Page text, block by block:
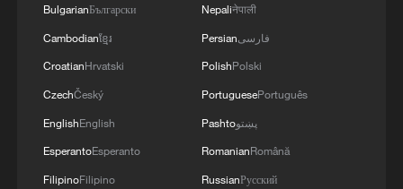
U.S. REPUBLICAN SENATOR CASSIDY SAYS
HE WILL VOTE TO SUPPORT TODD
BLANCHE'S NOMINATION AS ATTORNEY
GENERAL
BulgarianБългарски
Cambodianខ្មែរ
CroatianHrvatski
CzechČeský
EnglishEnglish
EsperantoEsperanto
FilipinoFilipino
Nepaliनेपाली
Persianفارسی
PolishPolski
PortuguesePortuguês
Pashtoپښتو
RomanianRomână
RussianРусский